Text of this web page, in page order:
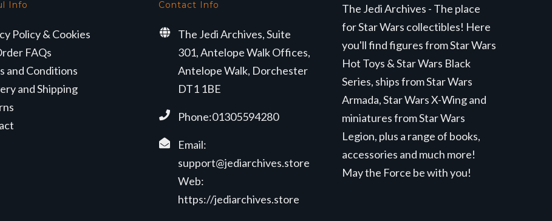
Info
Policy & Cookies
FAQs
and Conditions
and Shipping
Contact Info
The Jedi Archives, Suite
301, Antelope Walk Offices,
Antelope Walk, Dorchester
DT1 1BE
Phone:01305594280
Email:
support@jediarchives.store
Web:
https://jediarchives.store
The Jedi Archives - The place
for Star Wars collectibles! Here
you'll find figures from Star Wars
Hot Toys & Star Wars Black
Series, ships from Star Wars
Armada, Star Wars X-Wing and
miniatures from Star Wars
Legion, plus a range of books,
accessories and much more!
May the Force be with you!